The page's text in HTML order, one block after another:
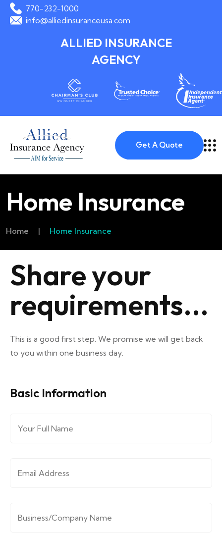
770-232-1000
info@alliedinsuranceusa.com
ALLIED INSURANCE
AGENCY
Get A Quote
Home Insurance
Home | Home Insurance
Share your
requirements...
This is a good first step. We promise we will get back
to you within one business day.
Basic Information
Full Name*
Email Address*
Company/Organization*